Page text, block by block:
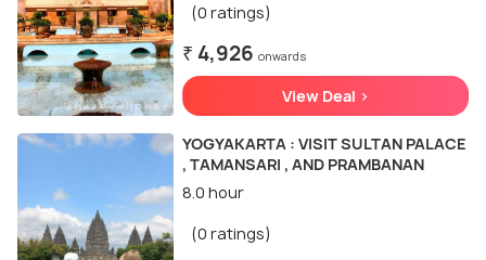
(0 ratings)
₹ 4,926 onwards
View Deal >
YOGYAKARTA : VISIT SULTAN PALACE
, TAMANSARI , AND PRAMBANAN
8.0 hour
(0 ratings)